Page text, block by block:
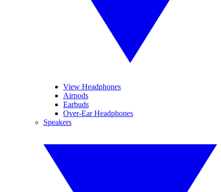
View Headphones
Airpods
Earbuds
Over-Ear Headphones
Speakers